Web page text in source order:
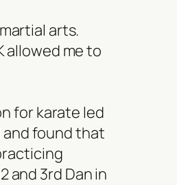
arts.
allowed me to
for karate led
and found that
and 3rd Dan in